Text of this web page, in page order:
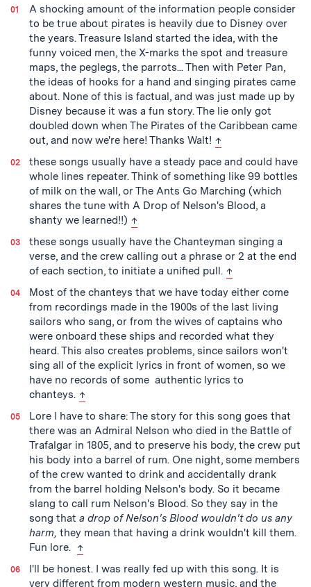
A shocking amount of the information people consider
to be true about pirates is heavily due to Disney over
the years. Treasure Island started the idea, with the
funny voiced men, the X-marks the spot and treasure
maps, the peglegs, the parrots... Then with Peter Pan,
the ideas of hooks for a hand and singing pirates came
about. None of this is factual, and was just made up by
Disney because it was a fun story. The lie only got
doubled down when The Pirates of the Caribbean came
out, and now we're here! Thanks Walt! back to text
↑
these songs usually have a steady pace and could have
whole lines repeater. Think of something like 99 bottles
of milk on the wall, or The Ants Go Marching (which
shares the tune with A Drop of Nelson's Blood, a
shanty we learned!!) back to text
↑
these songs usually have the Chanteyman singing a
verse, and the crew calling out a phrase or 2 at the end
of each section, to initiate a unified pull. back to text
↑
Most of the chanteys that we have today either come
from recordings made in the 1900s of the last living
sailors who sang, or from the wives of captains who
were onboard these ships and recorded what they
heard. This also creates problems, since sailors won't
sing all of the explicit lyrics in front of women, so we
have no records of some authentic lyrics to
chanteys. back to text
↑
Lore I have to share: The story for this song goes that
there was an Admiral Nelson who died in the Battle of
Trafalgar in 1805, and to preserve his body, the crew put
his body into a barrel of rum. One night, some members
of the crew wanted to drink and accidentally drank
from the barrel holding Nelson's body. So it became
slang to call rum Nelson's Blood. So they say in the
song that a drop of Nelson's Blood wouldn't do us any
harm, they mean that having a drink wouldn't kill them.
Fun lore. back to text
↑
I'll be honest. I was really fed up with this song. It is
very different from modern western music, and the